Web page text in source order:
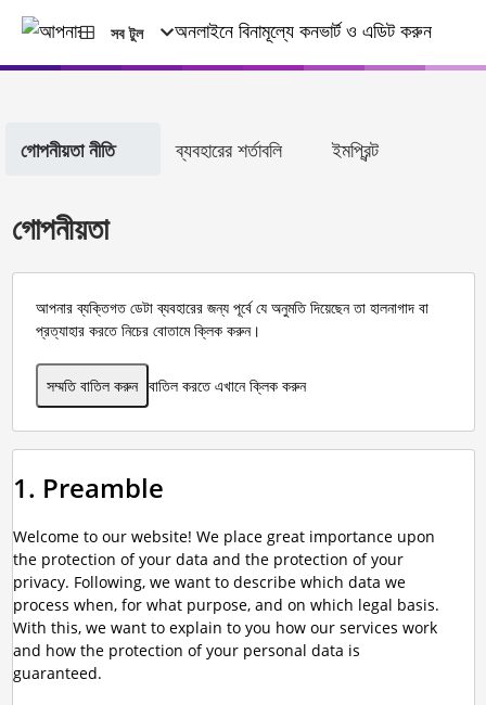
সব টুল
গোপনীয়তা নীতি ব্যবহারের শর্তাবলি ইমপ্রিন্ট
গোপনীয়তা
আপনার ব্যক্তিগত ডেটা ব্যবহারের জন্য পূর্বে যে অনুমতি দিয়েছেন তা হালনাগাদ বা
প্রত্যাহার করতে নিচের বোতামে ক্লিক করুন।
সম্মতি বাতিল করুন বাতিল করতে এখানে ক্লিক করুন
1. Preamble
Welcome to our website! We place great importance upon
the protection of your data and the protection of your
privacy. Following, we want to describe which data we
process when, for what purpose, and on which legal basis.
With this, we want to explain to you how our services work
and how the protection of your personal data is
guaranteed.